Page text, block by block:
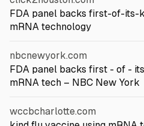
FDA panel backs first-of-its-
mRNA technology
nbcnewyork.com
FDA panel backs first - of -
mRNA tech – NBC New York
wccbcharlotte.com